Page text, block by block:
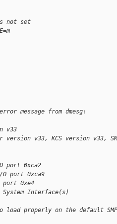
is not set
message from dmesg:
v33
version v33, KCS version v33,
port 0xca2
port 0xca9
0xe4
Interface(s)
properly on the default